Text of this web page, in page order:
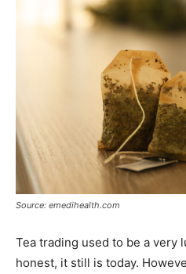
Source: emedihealth.com
Tea trading used to be a very
honest, it still is today.